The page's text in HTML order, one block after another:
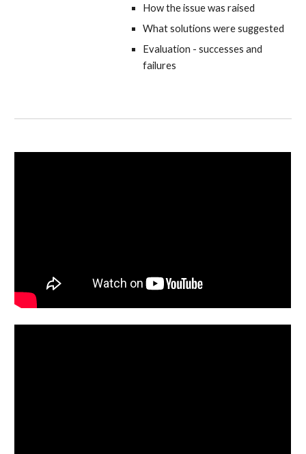
How the issue was raised
What solutions were suggested
Evaluation - successes and
failures